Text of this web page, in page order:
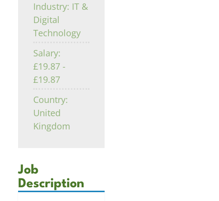
Industry: IT &
Digital
Technology
Salary:
£19.87 -
£19.87
Country:
United
Kingdom
Job
Description